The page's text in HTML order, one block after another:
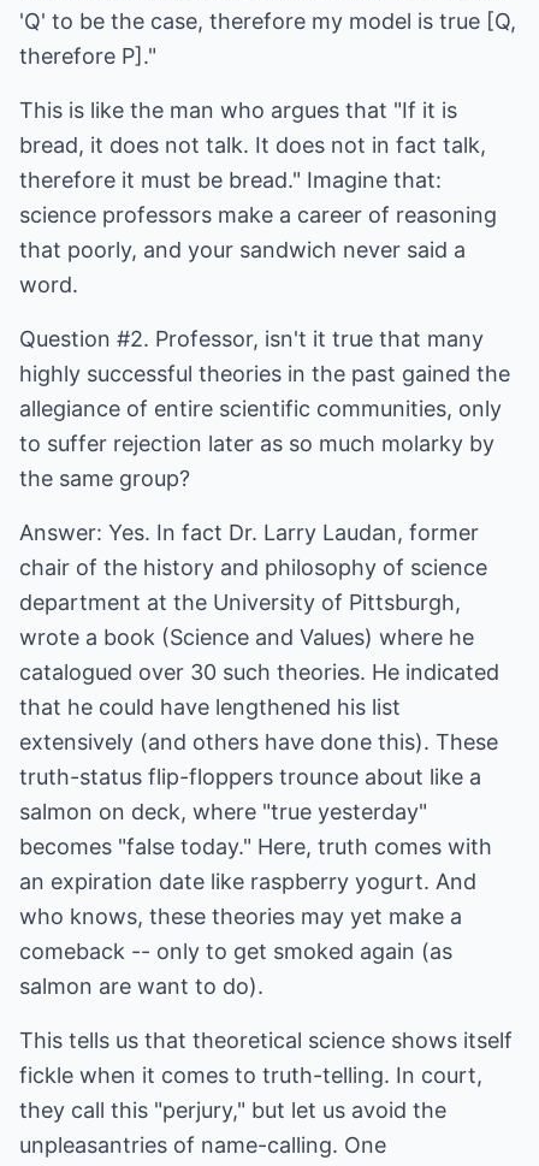
'Q' to be the case, therefore my model is true [Q,
therefore P]."
This is like the man who argues that "If it is
bread, it does not talk. It does not in fact talk,
therefore it must be bread." Imagine that:
science professors make a career of reasoning
that poorly, and your sandwich never said a
word.
Question #2. Professor, isn't it true that many
highly successful theories in the past gained the
allegiance of entire scientific communities, only
to suffer rejection later as so much molarky by
the same group?
Answer: Yes. In fact Dr. Larry Laudan, former
chair of the history and philosophy of science
department at the University of Pittsburgh,
wrote a book (Science and Values) where he
catalogued over 30 such theories. He indicated
that he could have lengthened his list
extensively (and others have done this). These
truth-status flip-floppers trounce about like a
salmon on deck, where "true yesterday"
becomes "false today." Here, truth comes with
an expiration date like raspberry yogurt. And
who knows, these theories may yet make a
comeback -- only to get smoked again (as
salmon are want to do).
This tells us that theoretical science shows itself
fickle when it comes to truth-telling. In court,
they call this "perjury," but let us avoid the
unpleasantries of name-calling. One